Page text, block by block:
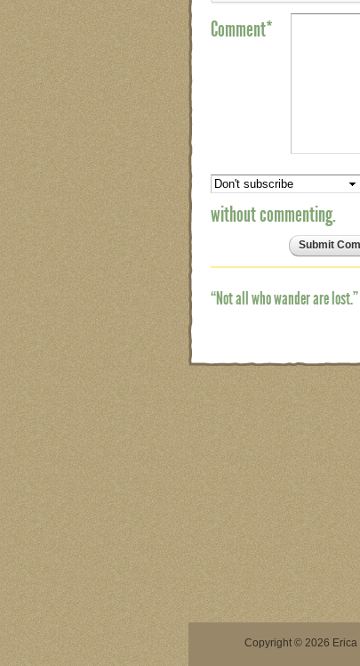
Comment*
without commenting.
“Not all who wander are lost.”
Copyright © 2026 Erica